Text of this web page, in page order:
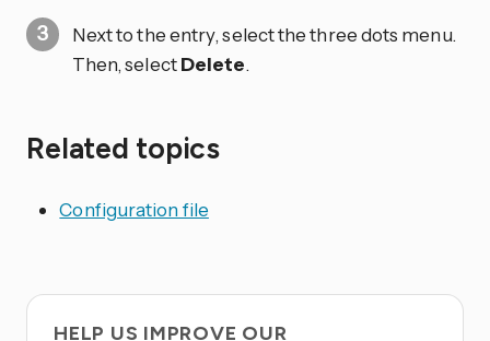
Next to the entry, select the three dots menu.
Then, selectDelete.
Related topics
Configuration file
HELP US IMPROVE OUR